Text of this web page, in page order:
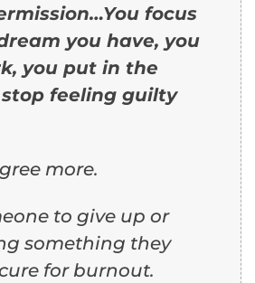
focus
you have, you
you put in the
feeling guilty
more.
to give up or
something they
for burnout.